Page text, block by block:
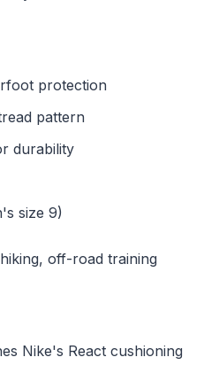
protection
pattern
durability
size 9)
off-road training
Nike's React cushioning